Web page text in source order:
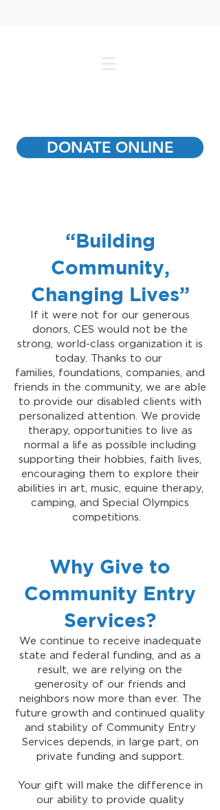
DONATE ONLINE
“Building
Community,
Changing Lives”
If it were not for our generous
donors, CES would not be the
strong, world-class organization it is
today. Thanks to our
families, foundations, companies, and
friends in the community, we are able
to provide our disabled clients with
personalized attention. We provide
therapy, opportunities to live as
normal a life as possible including
supporting their hobbies, faith lives,
encouraging them to explore their
abilities in art, music, equine therapy,
camping, and Special Olympics
competitions.
Why Give to
Community Entry
Services?
We continue to receive inadequate
state and federal funding, and as a
result, we are relying on the
generosity of our friends and
neighbors now more than ever. The
future growth and continued quality
and stability of Community Entry
Services depends, in large part, on
private funding and support.
Your gift will make the difference in
our ability to provide quality